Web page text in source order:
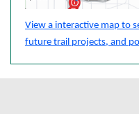
View a interactive map to
future trail projects, and